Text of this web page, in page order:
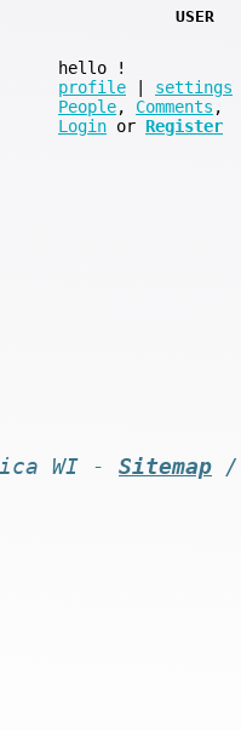
USER
hello
!
profile
settings
People, Comments ,
Login or Register
WI - Sitemap /